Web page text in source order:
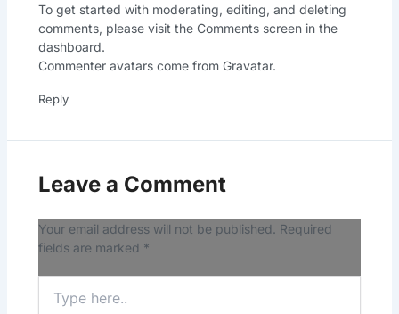
To get started with moderating, editing, and deleting
comments, please visit the Comments screen in the
dashboard.
Commenter avatars come from Gravatar.
Reply
Leave a Comment
Your email address will not be published. Required
fields are marked *
here..